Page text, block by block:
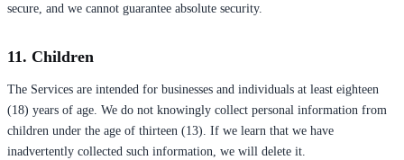
secure, and we cannot guarantee absolute security.
11. Children
The Services are intended for businesses and individuals at least eighteen
(18) years of age. We do not knowingly collect personal information from
children under the age of thirteen (13). If we learn that we have
inadvertently collected such information, we will delete it.